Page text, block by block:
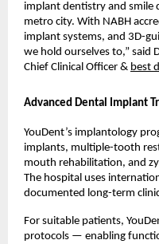
implant dentistry and smile
metro city. With NABH
implant systems, and 3D-
we hold ourselves to,” said
Chief Clinical Officer & best
Advanced Dental Implant
YouDent’s implantology
implants, multiple-tooth
mouth rehabilitation, and
The hospital uses
documented long-term
For suitable patients,
protocols — enabling